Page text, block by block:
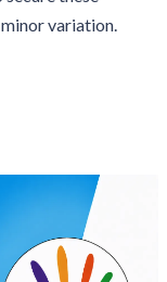
variation.